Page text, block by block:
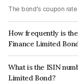
The bond's coupon rate
How frequently is
Finance Limited
The interest earned
What is the ISIN
Limited Bond?